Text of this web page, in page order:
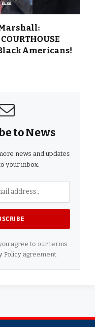
Americans!
to News
news and updates
your inbox.
agree to our terms
Policyagreement.